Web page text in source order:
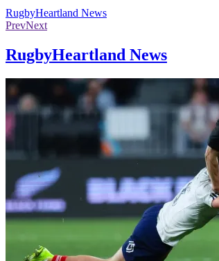
RugbyHeartland News
PrevNext
RugbyHeartland News